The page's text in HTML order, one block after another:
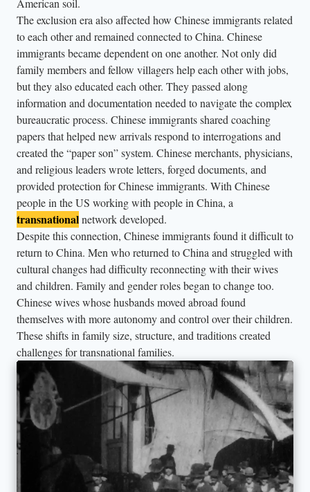
American soil.
The exclusion era also affected how Chinese immigrants related
to each other and remained connected to China. Chinese
immigrants became dependent on one another. Not only did
family members and fellow villagers help each other with jobs,
but they also educated each other. They passed along
information and documentation needed to navigate the complex
bureaucratic process. Chinese immigrants shared coaching
papers that helped new arrivals respond to interrogations and
created the “paper son” system. Chinese merchants, physicians,
and religious leaders wrote letters, forged documents, and
provided protection for Chinese immigrants. With Chinese
people in the US working with people in China, a
transnationalnetwork developed.
Despite this connection, Chinese immigrants found it difficult to
return to China. Men who returned to China and struggled with
cultural changes had difficulty reconnecting with their wives
and children. Family and gender roles began to change too.
Chinese wives whose husbands moved abroad found
themselves with more autonomy and control over their children.
These shifts in family size, structure, and traditions created
challenges for transnational families.